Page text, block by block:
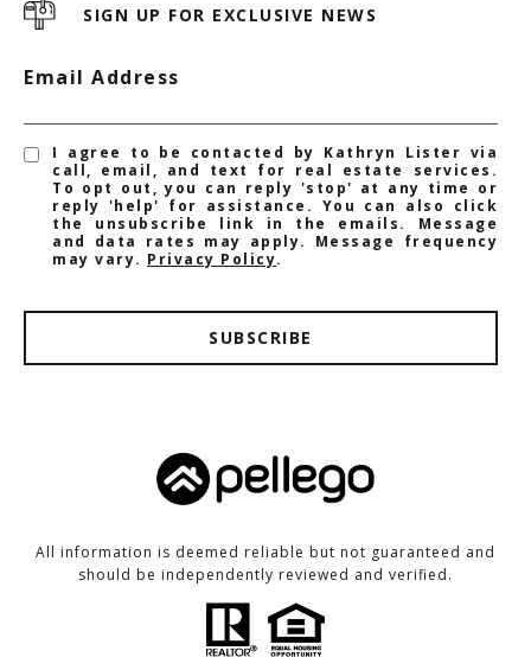
SIGN UP FOR EXCLUSIVE NEWS
Email Address
I agree to be contacted by Kathryn Lister via
call, email, and text for real estate services.
To opt out, you can reply 'stop' at any time or
reply 'help' for assistance. You can also click
the unsubscribe link in the emails. Message
and data rates may apply. Message frequency
may vary. Privacy Policy.
SUBSCRIBE
All information is deemed reliable but not guaranteed and
should be independently reviewed and verified.